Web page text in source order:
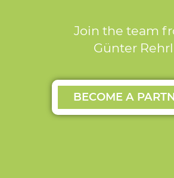
Join the team
Günter Rehrl
BECOME A